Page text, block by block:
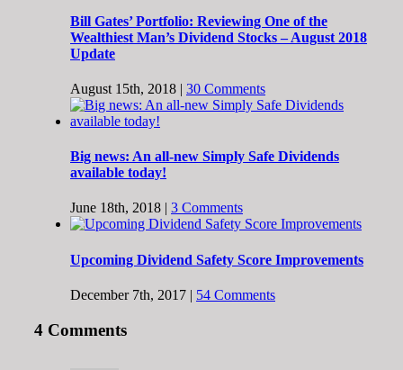
Bill Gates’ Portfolio: Reviewing One of the
Wealthiest Man’s Dividend Stocks – August 2018
Update
August 15th, 2018 | 30 Comments
Big news: An all-new Simply Safe Dividends
available today!
June 18th, 2018 | 3 Comments
Upcoming Dividend Safety Score Improvements
December 7th, 2017 | 54 Comments
4 Comments